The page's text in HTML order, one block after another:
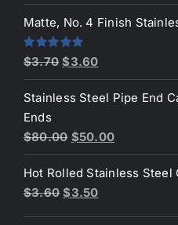
was:
$4.40.
is:
Matte, No. 4 Finish
Rated5.00
out of 5
$3.70 Original
price
was:
$3.60Current
price
is:
Stainless Steel Pipe End
Ends
$80.00 Original
price
was:
$80.00.
$50.00Current
price
is:
Hot Rolled Stainless Steel
$3.60 Original
$3.50Current